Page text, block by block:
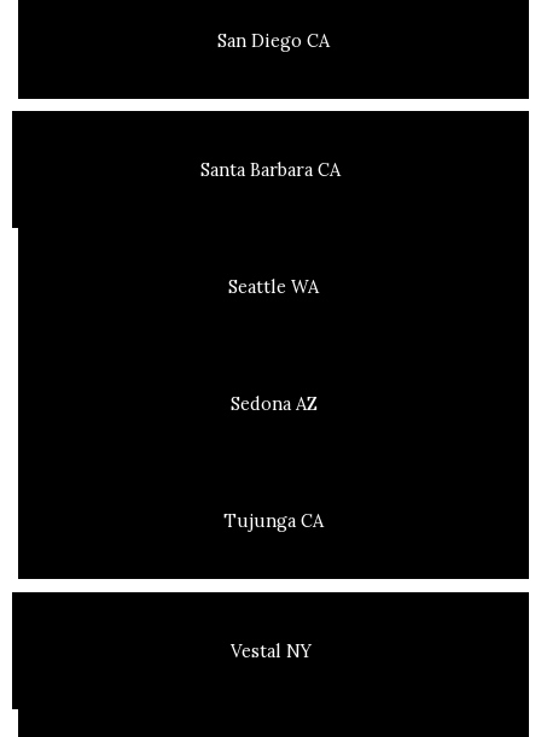
San Diego CA
Santa Barbara CA
Seattle WA
Sedona AZ
Tujunga CA
Vestal NY